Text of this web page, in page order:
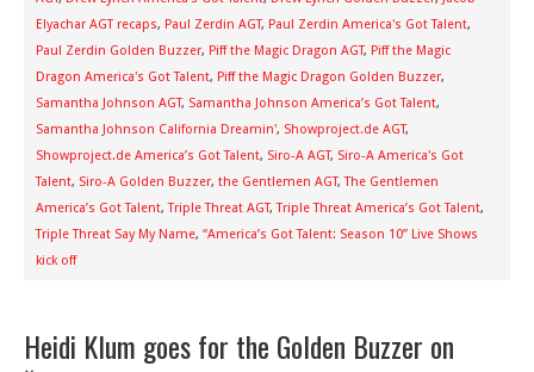
Elyachar AGT recaps, Paul Zerdin AGT, Paul Zerdin America's Got Talent,
Paul Zerdin Golden Buzzer, Piff the Magic Dragon AGT, Piff the Magic
Dragon America's Got Talent, Piff the Magic Dragon Golden Buzzer,
Samantha Johnson AGT, Samantha Johnson America’s Got Talent,
Samantha Johnson California Dreamin', Showproject.de AGT,
Showproject.de America’s Got Talent, Siro-A AGT, Siro-A America's Got
Talent, Siro-A Golden Buzzer, the Gentlemen AGT,The Gentlemen
America’s Got Talent,Triple Threat AGT,Triple Threat America’s Got Talent,
Triple Threat Say My Name, “America’s Got Talent: Season 10” Live Shows
kick off
Heidi Klum goes for the Golden Buzzer on